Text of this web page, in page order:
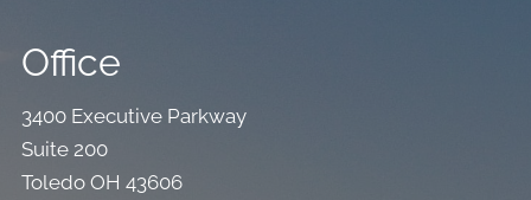
Office
3400 Executive Parkway
Suite 200
Toledo OH 43606